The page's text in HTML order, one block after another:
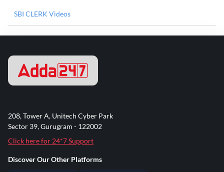
SBI CLERK Videos
208, Tower A, Unitech Cyber Park
Sector 39, Gurugram - 122002
Click here for 24*7 Support
Discover Our Other Platforms